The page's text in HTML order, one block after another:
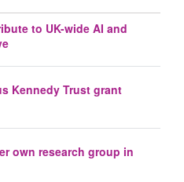
to UK-wide AI and
Kennedy Trust grant
own research group in